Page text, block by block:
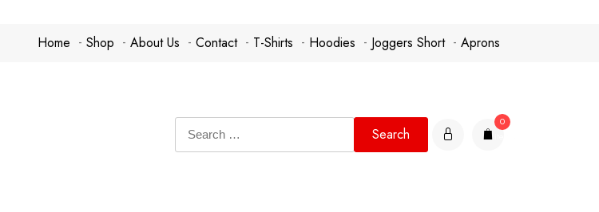
Home Shop About Us Contact T-Shirts Hoodies Joggers Short Aprons
Search
for:
0